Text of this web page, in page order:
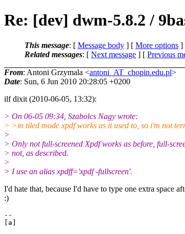
Re: [dev] dwm-5.8.2 /
This message: [ Message body ] [ More options ]
Related messages: [ Next message ] [ Previous
From: Antoni Grzymala <antoni_AT_chopin.edu.pl>
Date: Sun, 6 Jun 2010 20:28:05 +0200
ilf dixit (2010-06-05, 13:32):
> On 06-05 09:34, Szabolcs Nagy wrote:
> >in tiled mode xpdf works as it used to, so i'm not
>
> Only not full-screened Xpdf works as before, full-
> not, as described.
>
> I use an alias xpdff='xpdf -fullscreen'.
I'd hate that, because I'd have to type one extra space
:)
--
[a]